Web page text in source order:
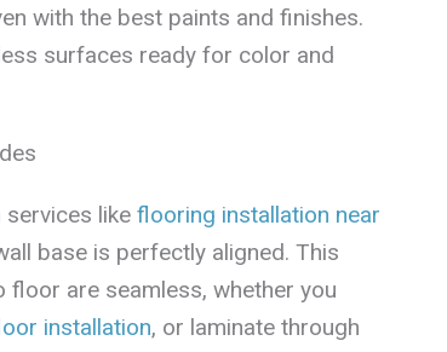
with the best paints and finishes.
surfaces ready for color and
like flooring installation near
base is perfectly aligned. This
are seamless, whether you
installation, or laminate through